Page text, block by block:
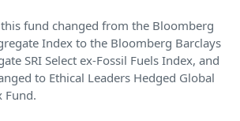
fund changed from the Bloomberg
Index to the Bloomberg Barclays
SRI Select ex-Fossil Fuels Index, and
to Ethical Leaders Hedged Global
Fund.